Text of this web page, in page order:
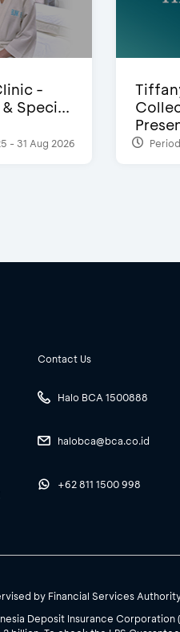
-
Speci...
- 31 Aug 2026
Contact Us
Halo BCA 1500888
halobca@bca.co.id
+62 811 1500 998
by Financial Services
Deposit Insurance